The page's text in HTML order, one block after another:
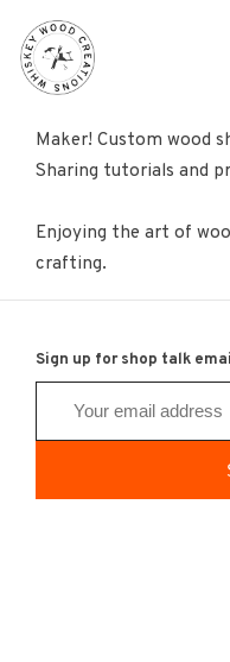
Maker! Custom wood
Sharing tutorials and
Enjoying the art of
crafting.
Sign up for shop talk